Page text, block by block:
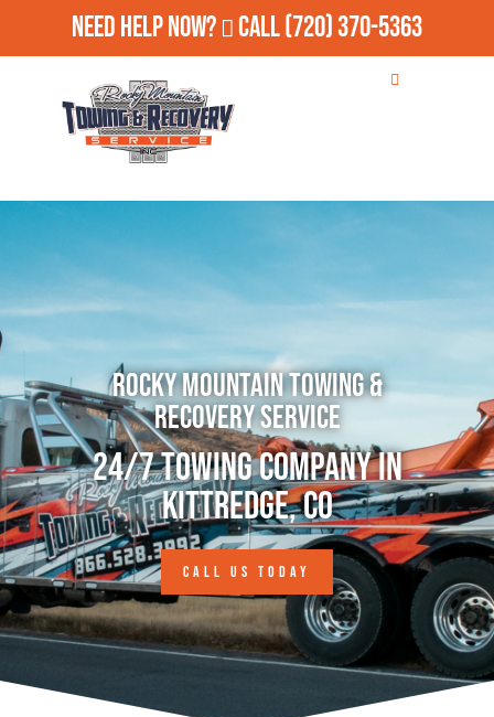
Need Help Now? Call(720) 370-5363
Rocky Mountain Towing &
Recovery Service
24/7 Towing Company in
Kittredge, CO
CALL US TODAY